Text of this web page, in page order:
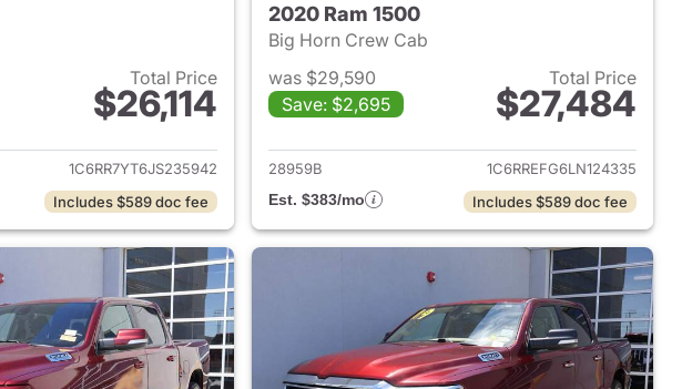
Total Price
$26,114
View details for 2018 Ram 1500
1C6RR7YT6JS235942
Includes $589 doc fee
2020 Ram 1500
Big Horn Crew Cab
was $29,590
Save: $2,695
Total Price
$27,484
View details for 2020 Ram
28959B
1C6RREFG6LN124335
Est. $383/mo
Includes $589 doc fee